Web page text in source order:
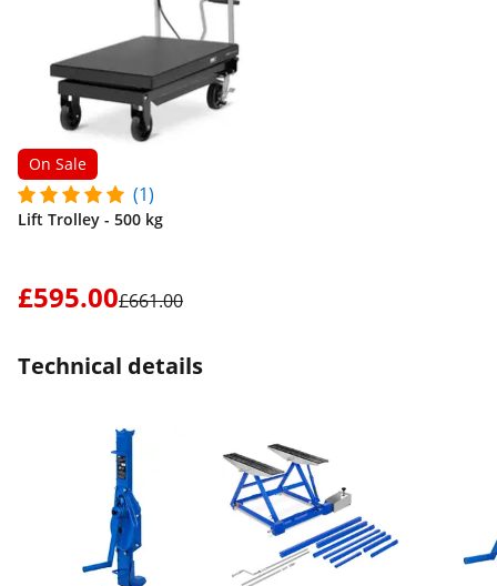
On Sale
(1)
Lift Trolley - 500 kg
£595.00£661.00
Technical details